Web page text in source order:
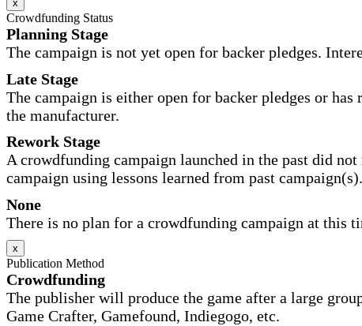
x
Crowdfunding Status
Planning Stage
The campaign is not yet open for backer pledges.
Late Stage
The campaign is either open for backer pledges or
the manufacturer.
Rework Stage
A crowdfunding campaign launched in the past did
campaign using lessons learned from past campaign(s).
None
There is no plan for a crowdfunding campaign at this
x
Publication Method
Crowdfunding
The publisher will produce the game after a large
Game Crafter, Gamefound, Indiegogo, etc.